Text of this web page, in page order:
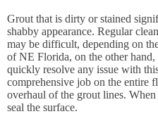
Grout that is dirty or stained
shabby appearance. Regular
may be difficult, depending on
of NE Florida, on the other hand,
quickly resolve any issue with
comprehensive job on the entire
overhaul of the grout lines.
seal the surface.